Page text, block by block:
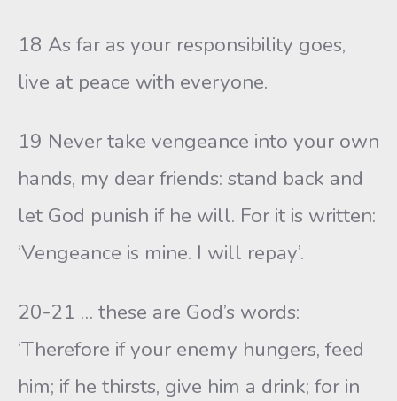
18 As far as your responsibility goes,
live at peace with everyone.
19 Never take vengeance into your own
hands, my dear friends: stand back and
let God punish if he will. For it is written:
‘Vengeance is mine. I will repay’.
20-21 … these are God’s words:
‘Therefore if your enemy hungers, feed
him; if he thirsts, give him a drink; for in